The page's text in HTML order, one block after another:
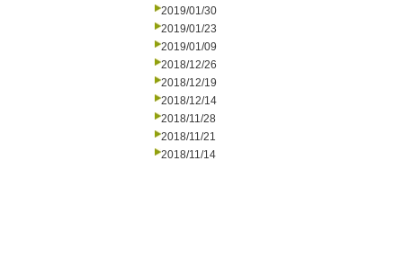
2019/01/30
2019/01/23
2019/01/09
2018/12/26
2018/12/19
2018/12/14
2018/11/28
2018/11/21
2018/11/14